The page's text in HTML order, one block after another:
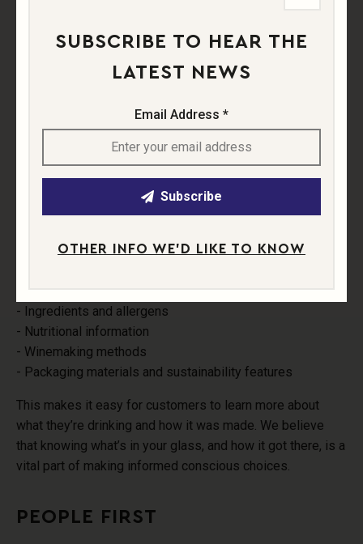
- Lighter-weight bottles to reduce emissions
- Eco-conscious labels and paper tape(low plastic, low
local sales and short supply chains
reduce transport impact.
TRANSPARENCY & TRACEABILITY
sustainable, but also fully transparent.Every bottle
- Ingredients and allergens
- Nutritional information
- Winemaking methods
- Packaging materials and sustainability features
This makes it easy for customers to learn more about
what they’re drinking and how it was made. We believe
that knowing what’s in your glass, and how it got there, is a
vital part of making informed conscious choices.
PEOPLE FIRST
SUBSCRIBE TO HEAR THE
LATEST NEWS
Email Address *
Subscribe
OTHER INFO WE'D LIKE TO KNOW